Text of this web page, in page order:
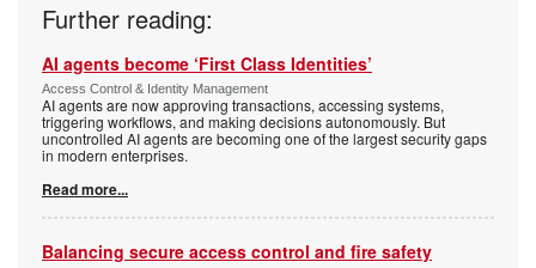
Further reading:
AI agents become ‘First Class Identities’
Access Control & Identity Management
AI agents are now approving transactions, accessing systems,
triggering workflows, and making decisions autonomously. But
uncontrolled AI agents are becoming one of the largest security gaps
in modern enterprises.
Read more...
Balancing secure access control and fire safety